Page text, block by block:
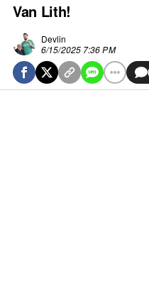
Van Lith!
Devlin
6/15/2025 7:36 PM